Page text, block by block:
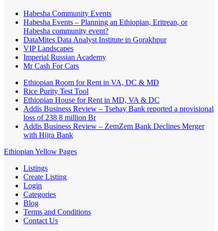
Habesha Community Events
Habesha Events – Planning an Ethiopian, Eritrean, or
Habesha community event?
DataMites Data Analyst Institute in Gorakhpur
VIP Landscapes
Imperial Russian Academy
Mr Cash For Cars
Ethiopian Room for Rent in VA, DC & MD
Rice Purity Test Tool
Ethiopian House for Rent in MD, VA & DC
Addis Business Review – Tsehay Bank reported a provisional
loss of 238 8 million Br
Addis Business Review – ZemZem Bank Declines Merger
with Hijra Bank
Ethiopian Yellow Pages
Listings
Create Listing
Login
Categories
Blog
Terms and Conditions
Contact Us